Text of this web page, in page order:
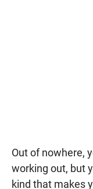
Out of nowhere,
working out, but
kind that makes